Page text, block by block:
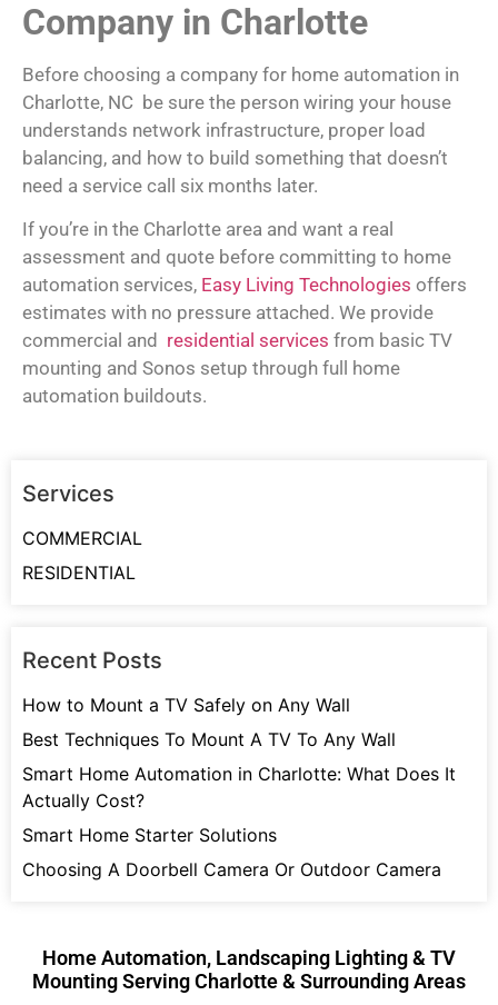
Company in Charlotte
Before choosing a company for home automation in
Charlotte, NC be sure the person wiring your house
understands network infrastructure, proper load
balancing, and how to build something that doesn’t
need a service call six months later.
If you’re in the Charlotte area and want a real
assessment and quote before committing to home
automation services, Easy Living Technologies offers
estimates with no pressure attached. We provide
commercial and residential services from basic TV
mounting and Sonos setup through full home
automation buildouts.
Services
COMMERCIAL
RESIDENTIAL
Recent Posts
How to Mount a TV Safely on Any Wall
Best Techniques To Mount A TV To Any Wall
Smart Home Automation in Charlotte: What Does It
Actually Cost?
Smart Home Starter Solutions
Choosing A Doorbell Camera Or Outdoor Camera
Home Automation, Landscaping Lighting & TV
Mounting Serving Charlotte & Surrounding Areas